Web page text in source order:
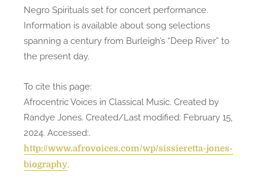
Negro Spirituals set for concert performance.
Information is available about song selections
spanning a century from Burleigh’s “Deep River” to
the present day.
To cite this page:
Afrocentric Voices in Classical Music. Created by
Randye Jones. Created/Last modified: February 15,
2024. Accessed:.
http://www.afrovoices.com/wp/sissieretta-jones-
biography.